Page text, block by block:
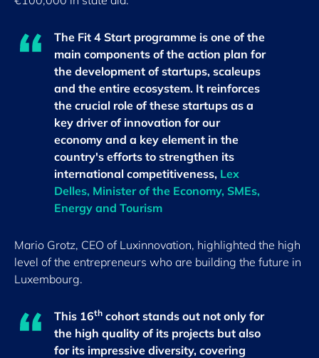
The Fit 4 Start programme is one of the
main components of the action plan for
the development of startups, scaleups
and the entire ecosystem. It reinforces
the crucial role of these startups as a
key driver of innovation for our
economy and a key element in the
country's efforts to strengthen its
international competitiveness, Lex
Delles, Minister of the Economy, SMEs,
Energy and Tourism
Mario Grotz, CEO of Luxinnovation, highlighted the high
level of the entrepreneurs who are building the future in
Luxembourg.
This 16thcohort stands out not only for
the high quality of its projects but also
for its impressive diversity, covering